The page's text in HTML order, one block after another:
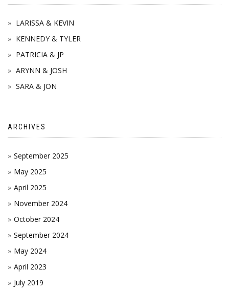
LARISSA & KEVIN
KENNEDY & TYLER
PATRICIA & JP
ARYNN & JOSH
SARA & JON
ARCHIVES
September 2025
May 2025
April 2025
November 2024
October 2024
September 2024
May 2024
April 2023
July 2019